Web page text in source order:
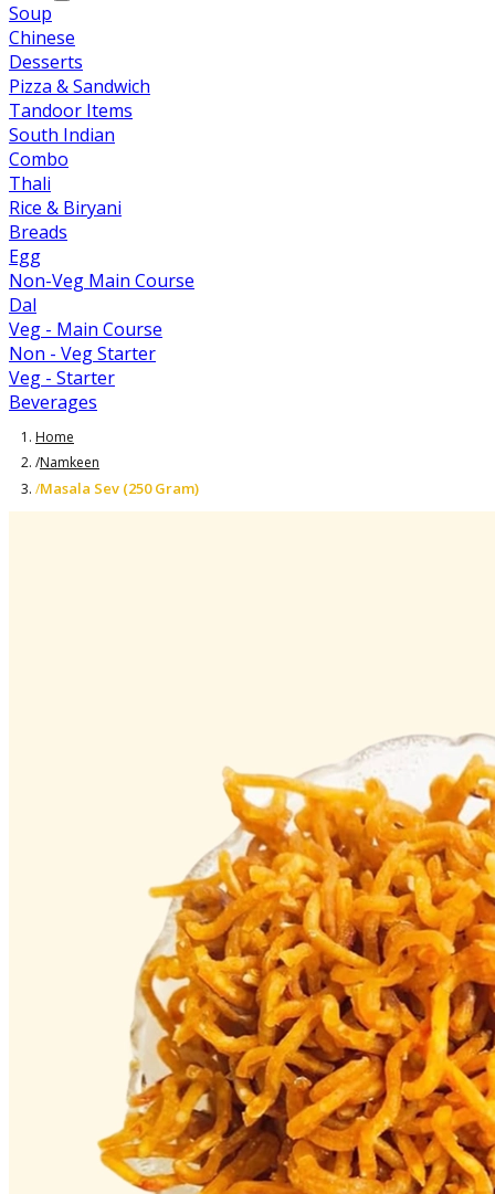
Soup
Chinese
Desserts
Pizza & Sandwich
Tandoor Items
South Indian
Combo
Thali
Rice & Biryani
Breads
Egg
Non-Veg Main Course
Dal
Veg - Main Course
Non - Veg Starter
Veg - Starter
Beverages
Home
/Namkeen
/Masala Sev (250 Gram)